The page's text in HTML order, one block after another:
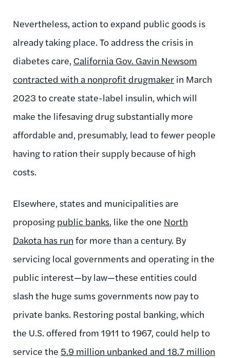
Nevertheless, action to expand public goods is
already taking place. To address the crisis in
diabetes care, California Gov. Gavin Newsom
contracted with a nonprofit drugmaker in March
2023 to create state-label insulin, which will
make the lifesaving drug substantially more
affordable and, presumably, lead to fewer people
having to ration their supply because of high
costs.
Elsewhere, states and municipalities are
proposing public banks, like the one North
Dakota has run for more than a century. By
servicing local governments and operating in the
public interest—by law—these entities could
slash the huge sums governments now pay to
private banks. Restoring postal banking, which
the U.S. offered from 1911 to 1967, could help to
service the 5.9 million unbanked and 18.7 million